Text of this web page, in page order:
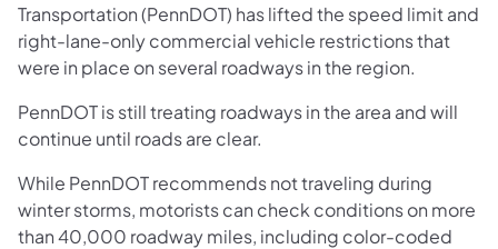
Transportation (PennDOT) has lifted the speed limit and
right-lane-only commercial vehicle restrictions that
were in place on several roadways in the region.
PennDOT is still treating roadways in the area and will
continue until roads are clear.
While PennDOT recommends not traveling during
winter storms, motorists can check conditions on more
than 40,000 roadway miles, including color-coded